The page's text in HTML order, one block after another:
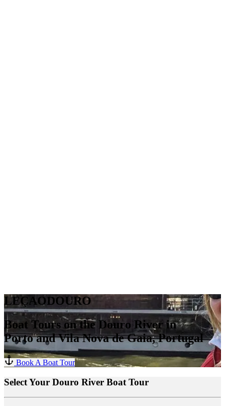
LEÇAODOURO
Boat Tours on the Douro River in
Porto and Vila Nova de Gaia, Portugal
Book A Boat Tour
Select Your Douro River Boat Tour